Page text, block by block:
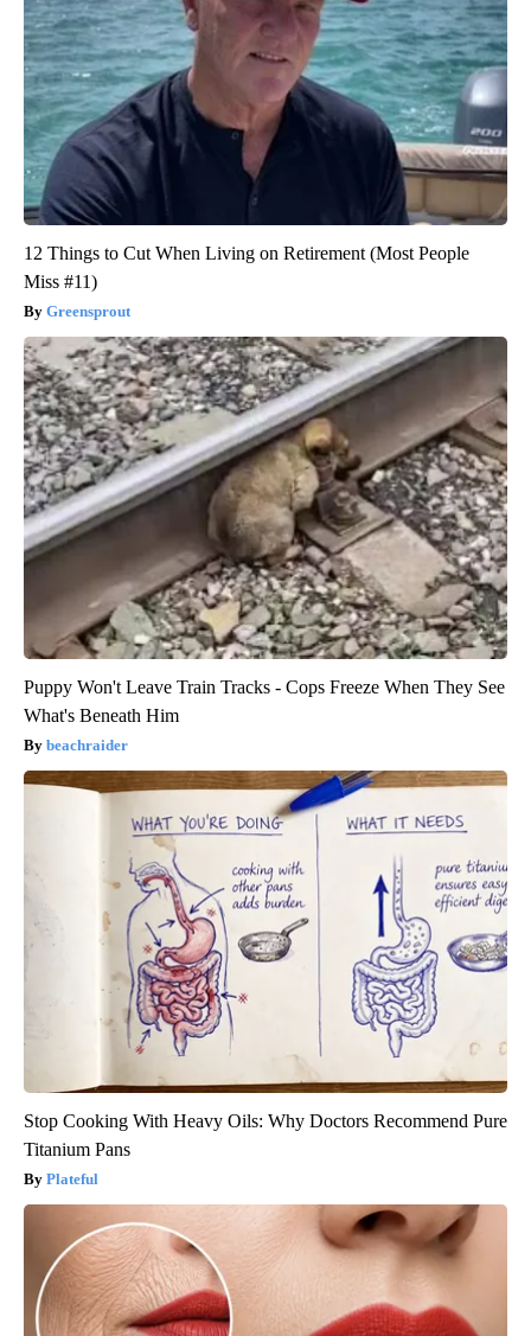
12 Things to Cut When Living on Retirement (Most People
Miss #11)
Greensprout
Puppy Won't Leave Train Tracks - Cops Freeze When They See
What's Beneath Him
beachraider
Stop Cooking With Heavy Oils: Why Doctors Recommend Pure
Titanium Pans
Plateful